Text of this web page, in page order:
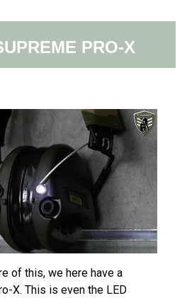
PRO-X
of this, we here have a
X. This is even the LED